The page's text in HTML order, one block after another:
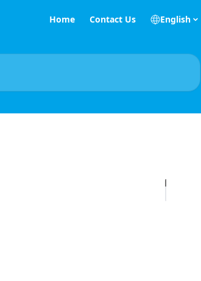
Home Contact Us English